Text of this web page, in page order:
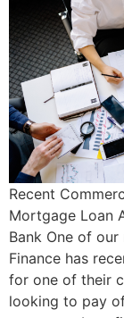
Recent
Mortgage Loan
Bank One of
Finance has
for one of their
looking to pay